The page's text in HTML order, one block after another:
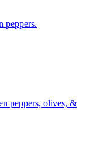
peppers.
peppers, olives, &